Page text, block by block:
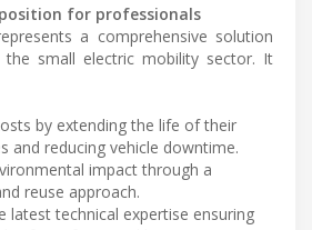
for professionals
a comprehensive solution
small electric mobility sector. It
by extending the life of their
and reducing vehicle downtime.
impact through a
reuse approach.
latest technical expertise ensuring